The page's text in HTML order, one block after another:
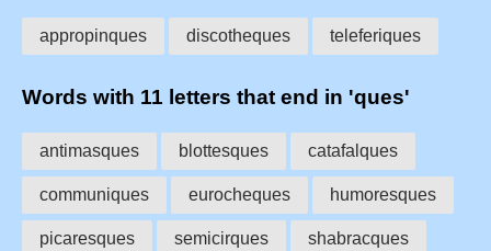
appropinques discotheques teleferiques
Words with 11 letters that end in 'ques'
antimasques blottesques catafalques
communiques eurocheques humoresques
picaresques semicirques shabracques